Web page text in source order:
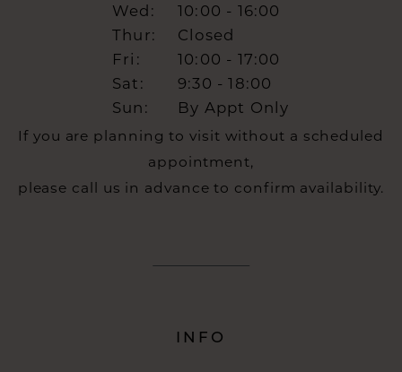
Wed:
10:00 - 16:00
Thur:
Closed
Fri:
10:00 - 17:00
Sat:
9:30 - 18:00
Sun:
By Appt Only
If you are planning to visit without a scheduled
appointment,
please call us in advance to confirm availability.
INFO